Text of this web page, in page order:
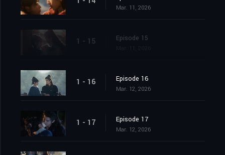
Mar. 11, 2026
1 - 15 Episode 15
1 - 16 Episode 16
Mar. 12, 2026
1 - 17 Episode 17
Mar. 12, 2026